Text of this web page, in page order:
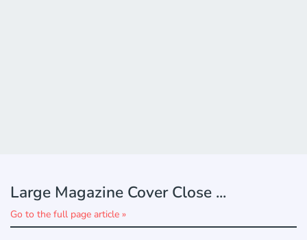
Large Magazine Cover Close ...
Go to the full page article »